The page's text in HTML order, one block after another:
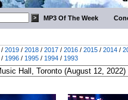
MP3 Of The Week
/ 2019 / 2018 / 2017 / 2016 / 2015 / 2014 /
/ 1996 / 1995 / 1994 / 1993